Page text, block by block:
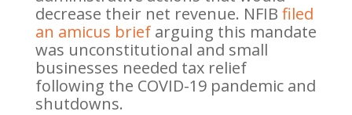
decrease their net revenue. NFIB filed
an amicus briefarguing this mandate
was unconstitutional and small
businesses needed tax relief
following the COVID-19 pandemic and
shutdowns.